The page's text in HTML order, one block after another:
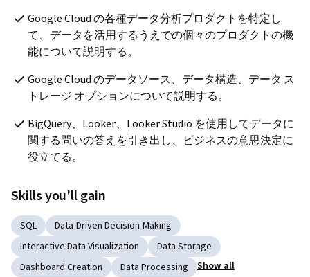
Google Cloud の各種データ分析プロダクトを特定し
て、データを活用するうえでの個々のプロダクトの機
能について説明する。
Google Cloud のデータソース、データ構造、データ ス
トレージ オプションについて説明する。
BigQuery、Looker、Looker Studio を使用してデータに
関する問いの答えを引き出し、ビジネスの意思決定に
役立てる。
Skills you'll gain
SQL
Data-Driven Decision-Making
Interactive Data Visualization
Data Storage
Dashboard Creation
Data Processing Show all